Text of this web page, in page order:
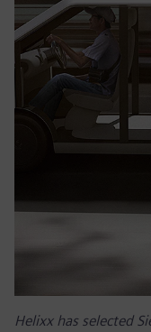
Helixx has selected